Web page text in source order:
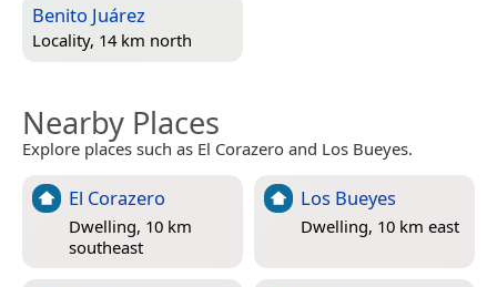
Benito Juárez
Locality, 14 km north
Nearby Places
Explore places such as El Corazero and Los Bueyes.
El Corazero
Dwelling, 10 km
southeast
Los Bueyes
Dwelling, 10 km east